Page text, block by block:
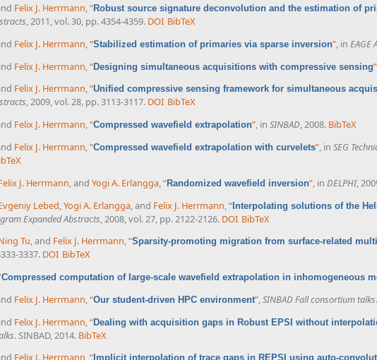
Felix J. Herrmann,“Robust source signature deconvolution and the estimation of
, 2011, vol. 30, pp. 4354-4359. DOI BibTeX
Felix J. Herrmann,“Stabilized estimation of primaries via sparse inversion”, in EAGE
Felix J. Herrmann “Designing simultaneous acquisitions with compressive sensing”
Felix J. Herrmann,“Unified compressive sensing framework for simultaneous
, 2009, vol. 28, pp. 3113-3117. DOI BibTeX
Felix J. Herrmann,“Compressed wavefield extrapolation”, in SINBAD, 2008. BibTeX
Felix J. Herrmann,“Compressed wavefield extrapolation with curvelets”, in SEG
J. Herrmann, and Yogi A. Erlangga,“Randomized wavefield inversion”, in DELPHI,
Lebed Yogi A. Erlangga , and Felix J. Herrmann “Interpolating solutions of the
Expanded Abstracts , 2008, vol. 27, pp. 2122-2126. DOI BibTeX
Tu, and Felix J. Herrmann,“Sparsity-promoting migration from surface-related
3337. DOI BibTeX
Compressed computation of large-scale wavefield extrapolation in inhomogeneous
Felix J. Herrmann,“Our student-driven HPC environment”,SINBAD Fall consortium talks
Felix J. Herrmann,“Dealing with acquisition gaps in Robust EPSI without
. SINBAD, 2014. BibTeX
Implicit interpolation of trace gaps in REPSI using auto-